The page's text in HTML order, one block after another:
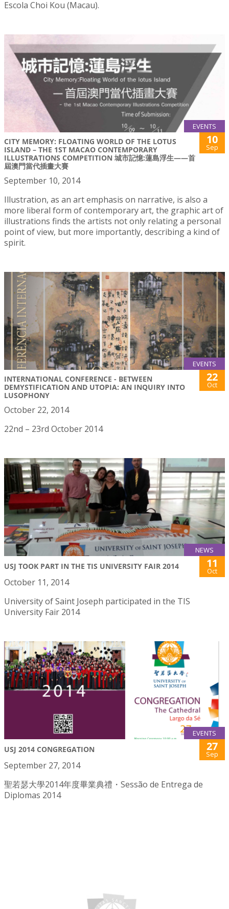
Escola Choi Kou (Macau).
EVENTS
CITY MEMORY: FLOATING WORLD OF THE LOTUS
ISLAND – THE 1ST MACAO CONTEMPORARY
ILLUSTRATIONS COMPETITION 城市記憶:蓮島浮生——首
屆澳門當代插畫大賽
10
Sep
September 10, 2014
Illustration, as an art emphasis on narrative, is also a
more liberal form of contemporary art, the graphic art of
illustrations finds the artists not only relating a personal
point of view, but more importantly, describing a kind of
spirit.
EVENTS
INTERNATIONAL CONFERENCE - BETWEEN
DEMYSTIFICATION AND UTOPIA: AN INQUIRY INTO
LUSOPHONY
22
Oct
October 22, 2014
22nd – 23rd October 2014
NEWS
USJ TOOK PART IN THE TIS UNIVERSITY FAIR 2014 11
Oct
October 11, 2014
University of Saint Joseph participated in the TIS
University Fair 2014
EVENTS
USJ 2014 CONGREGATION 27
Sep
September 27, 2014
聖若瑟大學2014年度畢業典禮・Sessão de Entrega de
Diplomas 2014